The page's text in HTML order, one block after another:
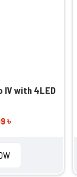
IV with 4LED
৳